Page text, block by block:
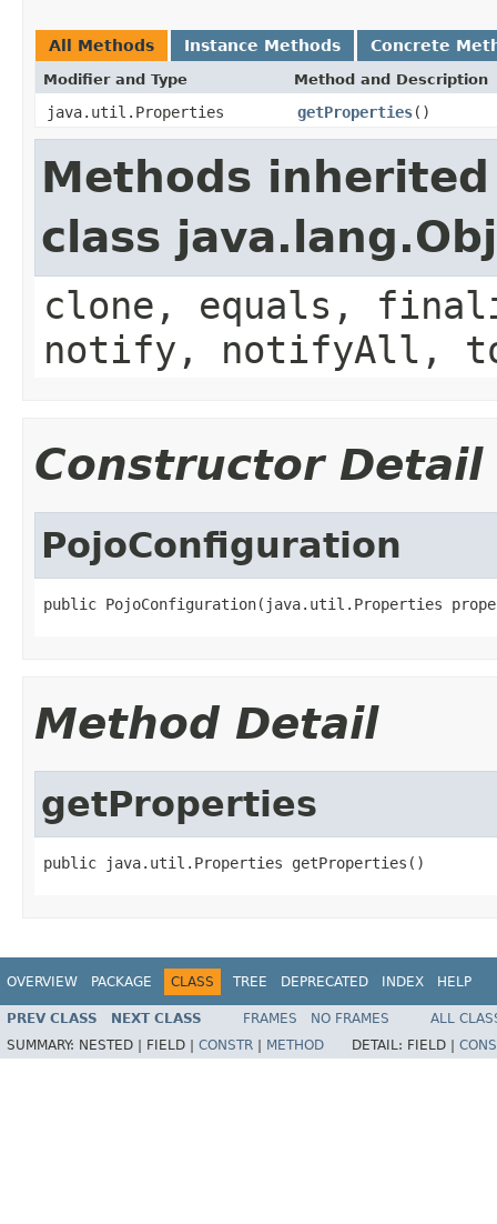
All Methods Instance Methods Concrete
Modifier and Type Method and Description
java.util.Properties getProperties()
Methods
class
clone, equals,
notify, notifyAll,
Constructor Detail
PojoConfiguration
public PojoConfiguration(java.util.Properties
Method Detail
getProperties
public java.util.Properties getProperties()
OVERVIEW PACKAGE CLASS TREE DEPRECATED INDEX HELP
PREV CLASS NEXT CLASS FRAMES NO FRAMES
ALL
SUMMARY: NESTED | FIELD | CONSTR METHOD DETAIL: FIELD |